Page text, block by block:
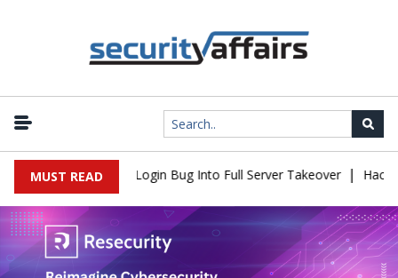
MUST READ
Flaw Turns Simple Login Bug Into Full Server Takeover | Hackers